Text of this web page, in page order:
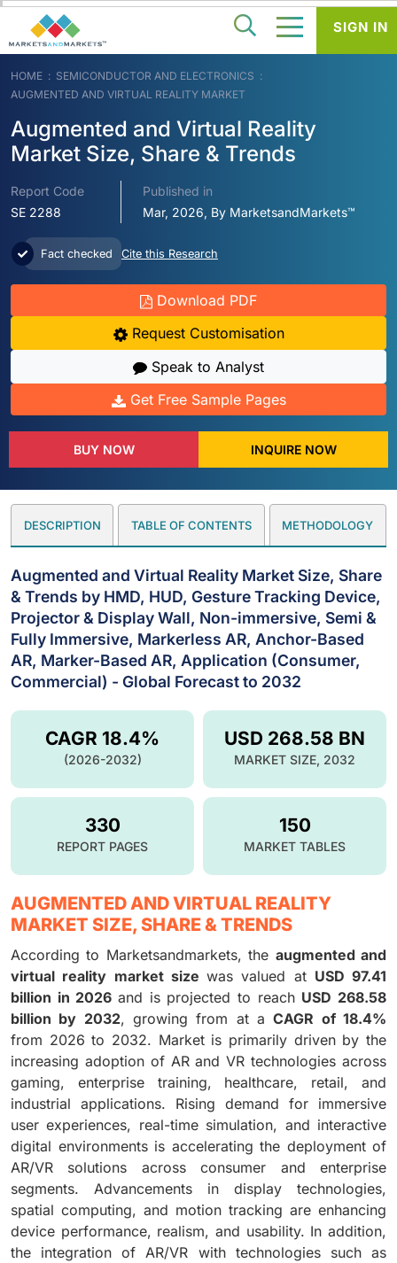
HOME
SEMICONDUCTOR AND ELECTRONICS
AUGMENTED AND VIRTUAL REALITY MARKET
Augmented and Virtual Reality
Market Size, Share & Trends
Report Code
SE 2288
Published in
Mar, 2026, By MarketsandMarkets™
Fact checked Cite this Research
Download PDF
Request Customisation
Speak to Analyst
Get Free Sample Pages
BUY NOW INQUIRE NOW
DESCRIPTION TABLE OF CONTENTS METHODOLOGY
Augmented and Virtual Reality Market Size, Share
& Trends by HMD, HUD, Gesture Tracking Device,
Projector & Display Wall, Non-immersive, Semi &
Fully Immersive, Markerless AR, Anchor-Based
AR, Marker-Based AR, Application (Consumer,
Commercial) - Global Forecast to 2032
USD 268.58 BN
MARKET SIZE, 2032
CAGR 18.4%
(2026-2032)
330
REPORT PAGES
150
MARKET TABLES
AUGMENTED AND VIRTUAL REALITY
MARKET SIZE, SHARE & TRENDS
According to Marketsandmarkets, the augmented and
virtual reality market size was valued at USD 97.41
billion in 2026 and is projected to reach USD 268.58
billion by 2032, growing from at aCAGR of 18.4%
from 2026 to 2032. Market is primarily driven by the
increasing adoption of AR and VR technologies across
gaming, enterprise training, healthcare, retail, and
industrial applications. Rising demand for immersive
user experiences, real-time simulation, and interactive
digital environments is accelerating the deployment of
AR/VR solutions across consumer and enterprise
segments. Advancements in display technologies,
spatial computing, and motion tracking are enhancing
device performance, realism, and usability. In addition,
the integration of AR/VR with technologies such as
SIGN IN